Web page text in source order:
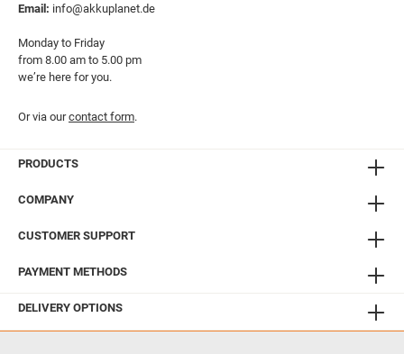
Email: info@akkuplanet.de
Monday to Friday
from 8.00 am to 5.00 pm
we’re here for you.
Or via ourcontact form.
PRODUCTS
COMPANY
CUSTOMER SUPPORT
PAYMENT METHODS
DELIVERY OPTIONS